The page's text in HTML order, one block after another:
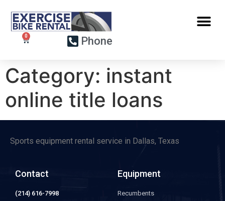
Phone
Category: instant
online title loans
Sports equipment rental service in Dallas, Texas
Contact
(214) 616-7998
Equipment
Recumbents